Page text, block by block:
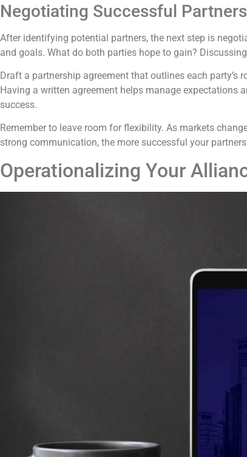
Negotiating Successful
After identifying potential partners, the next step is
and goals. What do both parties hope to gain?
Draft a partnership agreement that outlines each party’s
Having a written agreement helps manage expectations
success.
Remember to leave room for flexibility. As markets
strong communication, the more successful your
Operationalizing Your